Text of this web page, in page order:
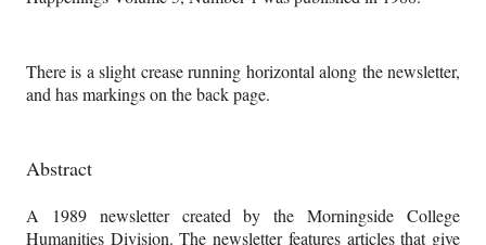
There is a slight crease running horizontal along the newsletter,
and has markings on the back page.
Abstract
A 1989 newsletter created by the Morningside College
Humanities Division. The newsletter features articles that give